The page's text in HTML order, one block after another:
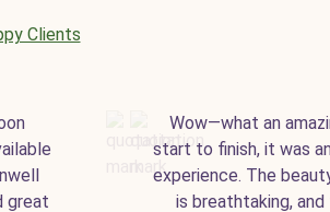
Clients
great
Wow—what an
start to finish, it was
experience. The
is breathtaking,